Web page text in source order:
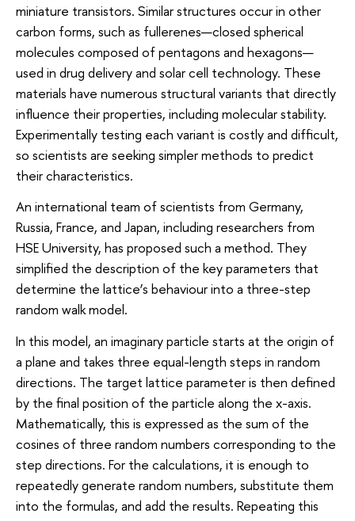
miniature transistors. Similar structures occur in other
carbon forms, such as fullerenes—closed spherical
molecules composed of pentagons and hexagons—
used in drug delivery and solar cell technology. These
materials have numerous structural variants that directly
influence their properties, including molecular stability.
Experimentally testing each variant is costly and difficult,
so scientists are seeking simpler methods to predict
their characteristics.
An international team of scientists from Germany,
Russia, France, and Japan, including researchers from
HSE University, has proposed such a method. They
simplified the description of the key parameters that
determine the lattice’s behaviour into a three-step
random walk model.
In this model, an imaginary particle starts at the origin of
a plane and takes three equal-length steps in random
directions. The target lattice parameter is then defined
by the final position of the particle along the x-axis.
Mathematically, this is expressed as the sum of the
cosines of three random numbers corresponding to the
step directions. For the calculations, it is enough to
repeatedly generate random numbers, substitute them
into the formulas, and add the results. Repeating this